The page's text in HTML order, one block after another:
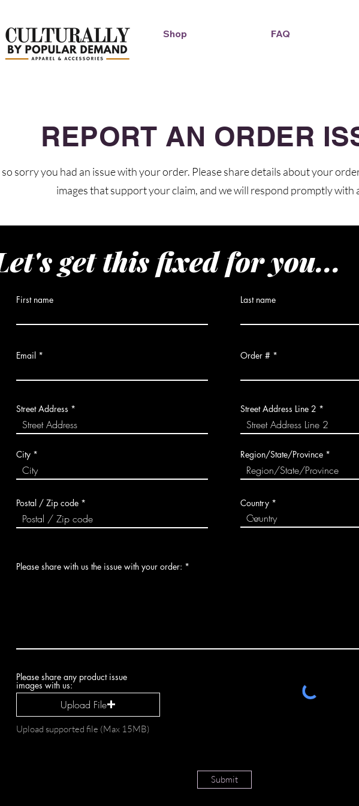
Shop FAQ
REPORT AN ORDER
sorry you had an issue with your order. Please share details about your
images that support your claim, and we will respond promptly with
get this fixed for you...
First name Last name
Email Order #
Street Address
City
Postal / Zip code
Street Address Line 2
Region/State/Province
Country
Please share with us the issue with your order:
Please share any product issue
images with us:
Upload File
Upload supported file (Max 15MB)
Submit